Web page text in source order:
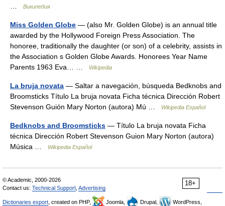
Википедия
Miss Golden Globe — (also Mr. Golden Globe) is an annual title
awarded by the Hollywood Foreign Press Association. The
honoree, traditionally the daughter (or son) of a celebrity, assists in
the Association s Golden Globe Awards. Honorees Year Name
Parents 1963 Eva… …
Wikipedia
La bruja novata — Saltar a navegación, búsqueda Bedknobs and
Broomsticks Título La bruja novata Ficha técnica Dirección Robert
Stevenson Guión Mary Norton (autora) Mú …
Wikipedia Español
Bedknobs and Broomsticks — Título La bruja novata Ficha
técnica Dirección Robert Stevenson Guion Mary Norton (autora)
Música …
Wikipedia Español
18+
© Academic, 2000-2026
Contact us: Technical Support Advertising
Dictionaries export , created on PHP, Joomla, Drupal,
WordPress,